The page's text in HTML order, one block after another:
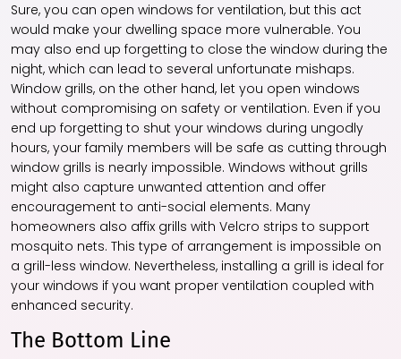
Sure, you can open windows for ventilation, but this act
would make your dwelling space more vulnerable. You
may also end up forgetting to close the window during the
night, which can lead to several unfortunate mishaps.
Window grills, on the other hand, let you open windows
without compromising on safety or ventilation. Even if you
end up forgetting to shut your windows during ungodly
hours, your family members will be safe as cutting through
window grills is nearly impossible. Windows without grills
might also capture unwanted attention and offer
encouragement to anti-social elements. Many
homeowners also affix grills with Velcro strips to support
mosquito nets. This type of arrangement is impossible on
a grill-less window. Nevertheless, installing a grill is ideal for
your windows if you want proper ventilation coupled with
enhanced security.
The Bottom Line